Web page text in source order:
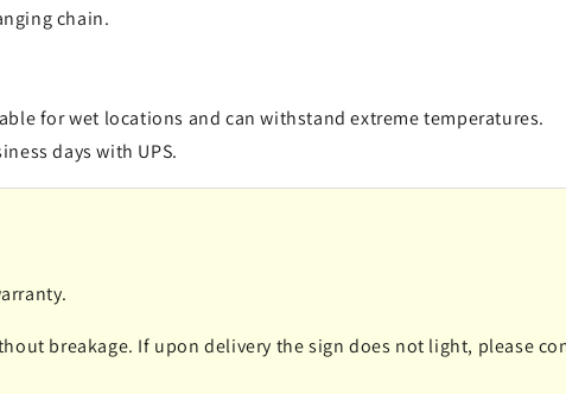
chain.
for wet locations and can withstand extreme temperatures.
days with UPS.
breakage. If upon delivery the sign does not light, please